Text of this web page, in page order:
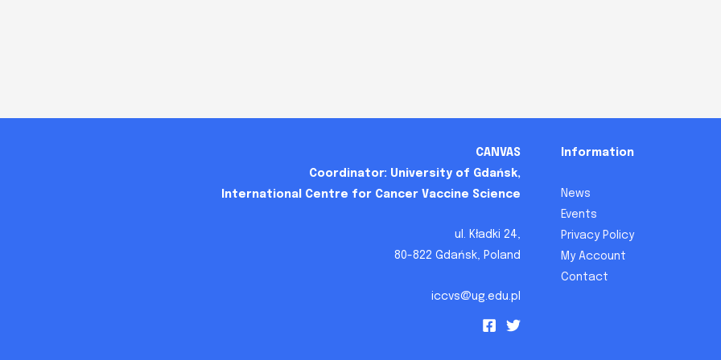
CANVAS
Coordinator: University of Gdańsk,
International Centre for Cancer Vaccine Science
ul. Kładki 24,
80-822 Gdańsk, Poland
iccvs@ug.edu.pl
Information
News
Events
Privacy Policy
My Account
Contact